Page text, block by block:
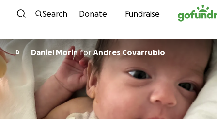
Skip to content
Search Donate Fundraise
D Daniel MorinforAndres Covarrubio